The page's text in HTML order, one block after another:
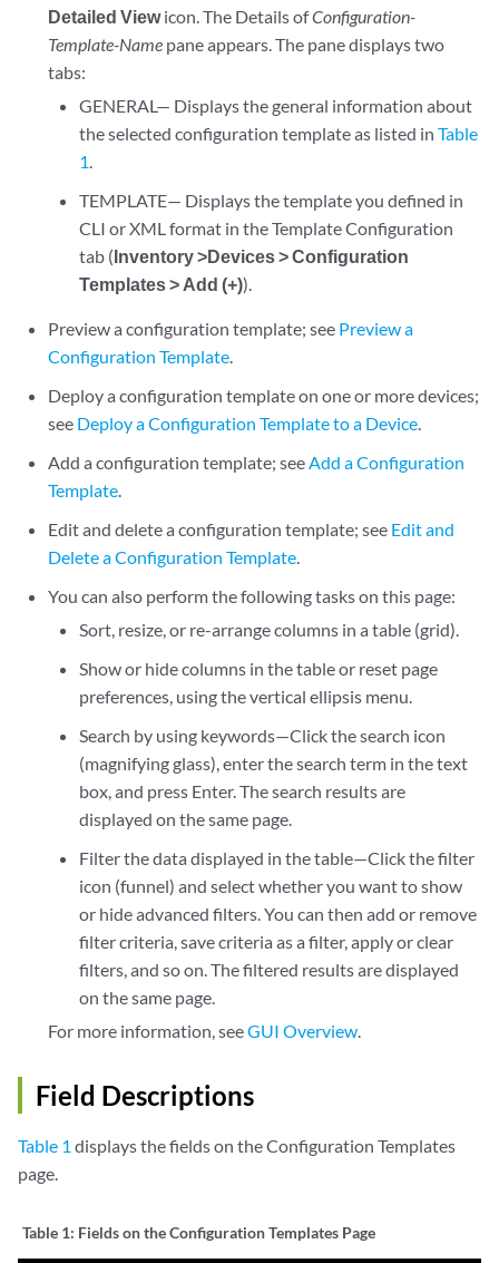
Detailed Viewicon. The Details ofConfiguration-
Template-Name pane appears. The pane displays two
tabs:
GENERAL— Displays the general information about
the selected configuration template as listed in Table
1.
TEMPLATE— Displays the template you defined in
CLI or XML format in the Template Configuration
tab (Inventory >Devices > Configuration
Templates > Add (+)).
Preview a configuration template; see Preview a
Configuration Template.
Deploy a configuration template on one or more devices;
see Deploy a Configuration Template to a Device.
Add a configuration template; seeAdd a Configuration
Template.
Edit and delete a configuration template; see Edit and
Delete a Configuration Template.
You can also perform the following tasks on this page:
Sort, resize, or re-arrange columns in a table (grid).
Show or hide columns in the table or reset page
preferences, using the vertical ellipsis menu.
Search by using keywords—Click the search icon
(magnifying glass), enter the search term in the text
box, and press Enter. The search results are
displayed on the same page.
Filter the data displayed in the table—Click the filter
icon (funnel) and select whether you want to show
or hide advanced filters. You can then add or remove
filter criteria, save criteria as a filter, apply or clear
filters, and so on. The filtered results are displayed
on the same page.
For more information, seeGUI Overview.
Field Descriptions
Table 1 displays the fields on the Configuration Templates
page.
Table 1: Fields on the Configuration Templates Page